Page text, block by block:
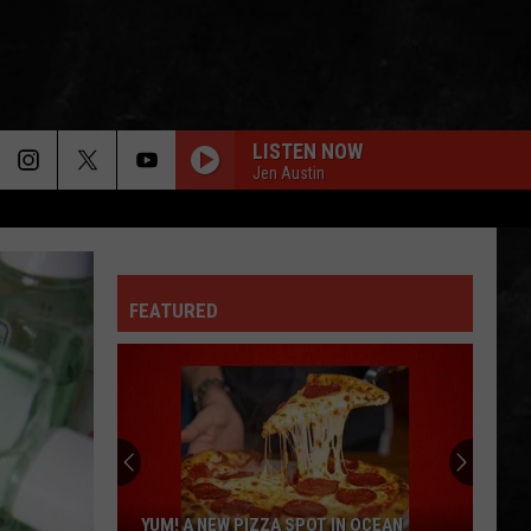
LISTEN NOW
Jen Austin
FEATURED
YUM! A NEW PIZZA SPOT IN OCEAN